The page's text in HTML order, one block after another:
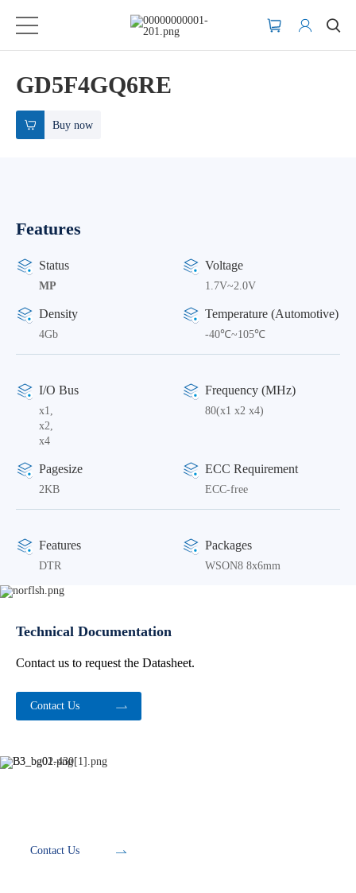
GD5F4GQ6RE
Buy now
Features
Status
MP
Voltage
1.7V~2.0V
Density
4Gb
Temperature (Automotive)
-40℃~105℃
I/O Bus
x1,
x2,
x4
Frequency (MHz)
80(x1 x2 x4)
Pagesize
2KB
ECC Requirement
ECC-free
Features
DTR
Packages
WSON8 8x6mm
Technical Documentation
Contact us to request the Datasheet.
Contact Us
Contact Us